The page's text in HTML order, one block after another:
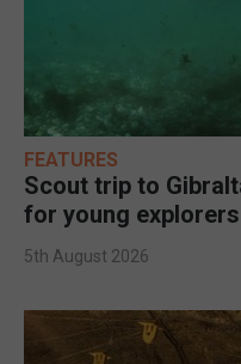
FEATURES
Scout trip to
for young explorers
5th August 2026